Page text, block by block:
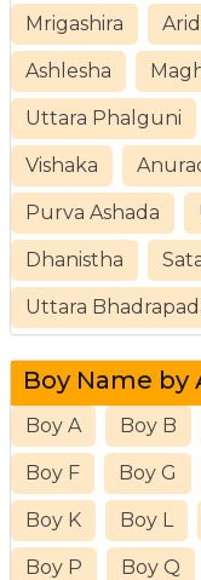
Mrigashira
Ashlesha
Uttara Phalguni
Vishaka
Purva Ashada
Dhanistha
Uttara
Boy Name
Boy A Boy B
Boy F Boy G
Boy K Boy L
Boy P Boy Q